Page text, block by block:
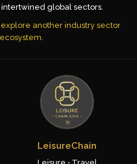
global sectors.
another industry sector
LeisureChain